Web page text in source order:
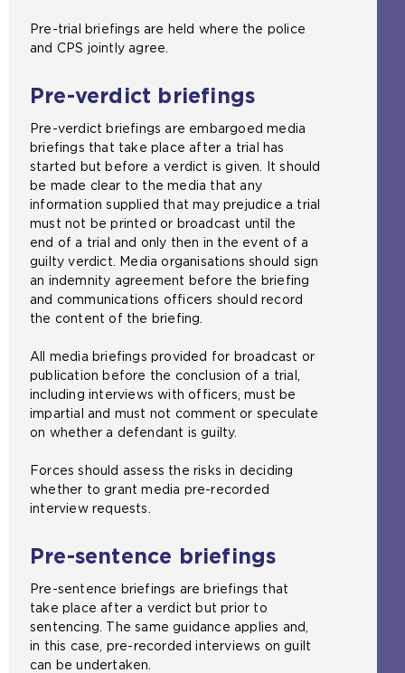
w
e
i
e
n
h
e
s
a
a
)
Pre-trial briefings are held where the police
and CPS jointly agree.
Pre-verdict briefings
Pre-verdict briefings are embargoed media
briefings that take place after a trial has
started but before a verdict is given. It should
be made clear to the media that any
information supplied that may prejudice a trial
must not be printed or broadcast until the
end of a trial and only then in the event of a
guilty verdict. Media organisations should sign
an indemnity agreement before the briefing
and communications officers should record
the content of the briefing.
All media briefings provided for broadcast or
publication before the conclusion of a trial,
including interviews with officers, must be
impartial and must not comment or speculate
on whether a defendant is guilty.
Forces should assess the risks in deciding
whether to grant media pre-recorded
interview requests.
Pre-sentence briefings
Pre-sentence briefings are briefings that
take place after a verdict but prior to
sentencing. The same guidance applies and,
in this case, pre-recorded interviews on guilt
can be undertaken.